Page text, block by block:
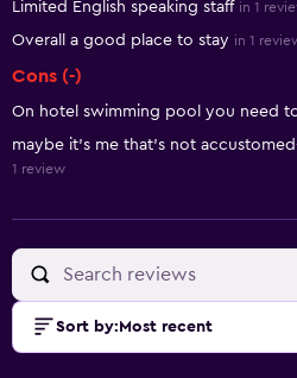
Limited English speaking staff in 1
Overall a good place to stay in 1
Cons (-)
On hotel swimming pool you need
maybe it’s me that’s not
1 review
Sort by: Most recent